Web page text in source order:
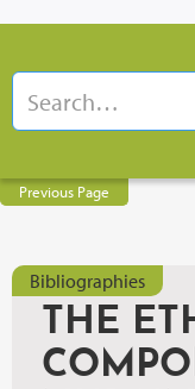
Previous Page
Bibliographies
THE